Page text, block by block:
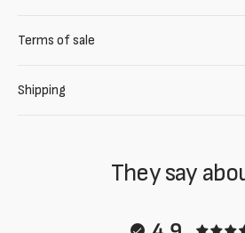
Terms of sale
Shipping
They say